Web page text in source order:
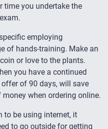
time you undertake the
employing
of hands-training. Make an
or love to the plants.
you have a continued
of 90 days, will save
when ordering online.
to be using internet, it
to go outside for getting